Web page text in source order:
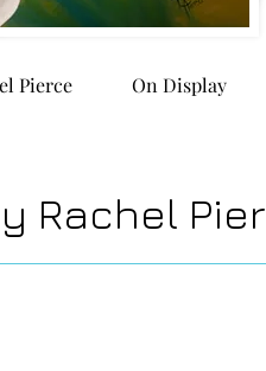
Pierce On Display
Rachel